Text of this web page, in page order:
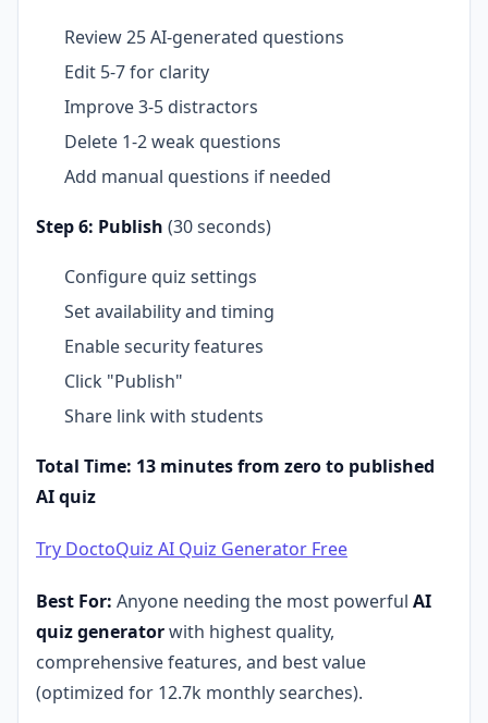
Review 25 AI-generated questions
Edit 5-7 for clarity
Improve 3-5 distractors
Delete 1-2 weak questions
Add manual questions if needed
Step 6: Publish (30 seconds)
Configure quiz settings
Set availability and timing
Enable security features
Click "Publish"
Share link with students
Total Time: 13 minutes from zero to published
AI quiz
Try DoctoQuiz AI Quiz Generator Free
Best For: Anyone needing the most powerful AI
quiz generatorwith highest quality,
comprehensive features, and best value
(optimized for 12.7k monthly searches).